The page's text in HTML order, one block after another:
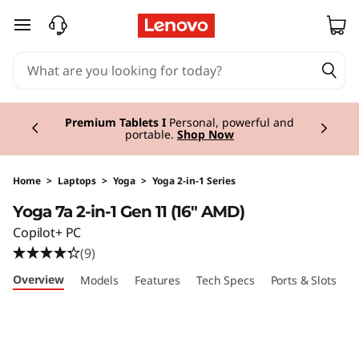
Y
7
a
2
skip to main content
Premium Tablets I Personal, powerful and
portable. Shop Now
Home > Laptops > Yoga > Yoga 2-in-1 Series
Yoga 7a 2-in-1 Gen 11 (16" AMD)
Copilot+ PC
(9)
Overview Models Features Tech Specs Ports & Slots